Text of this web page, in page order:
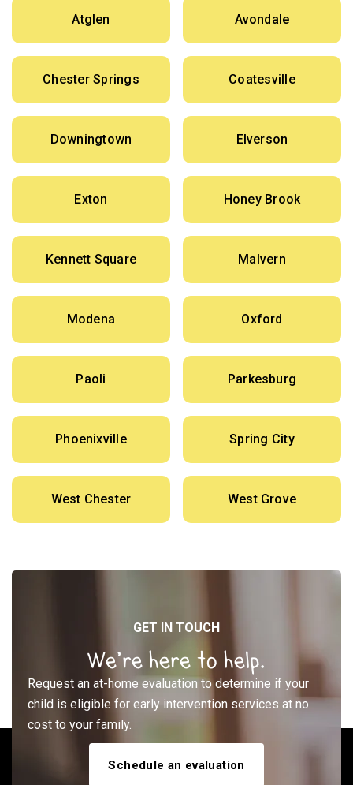
Atglen Avondale
Chester Springs Coatesville
Downingtown Elverson
Exton Honey Brook
Kennett Square Malvern
Modena Oxford
Paoli Parkesburg
Phoenixville Spring City
West Chester West Grove
GET IN TOUCH
We’re here to help.
Request an at-home evaluation to determine if your
child is eligible for early intervention services at no
cost to your family.
Schedule an evaluation